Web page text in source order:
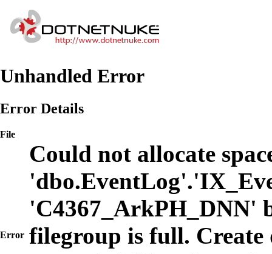
Unhandled Error
Error Details
File
Error
Could not allocate
'C4367_ArkPH_DNN'
filegroup is full. Create